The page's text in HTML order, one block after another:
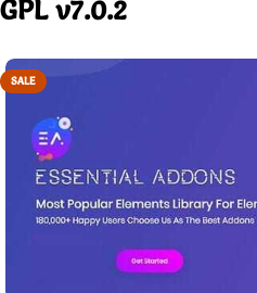
GPL v7.0.2
SALE